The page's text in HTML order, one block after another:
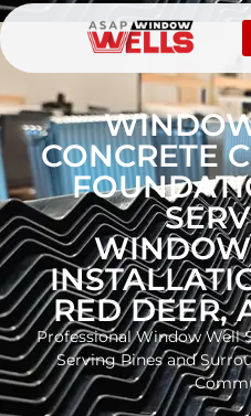
CONCRETE
RED DEER,
Professional Window Well
Serving Pines and